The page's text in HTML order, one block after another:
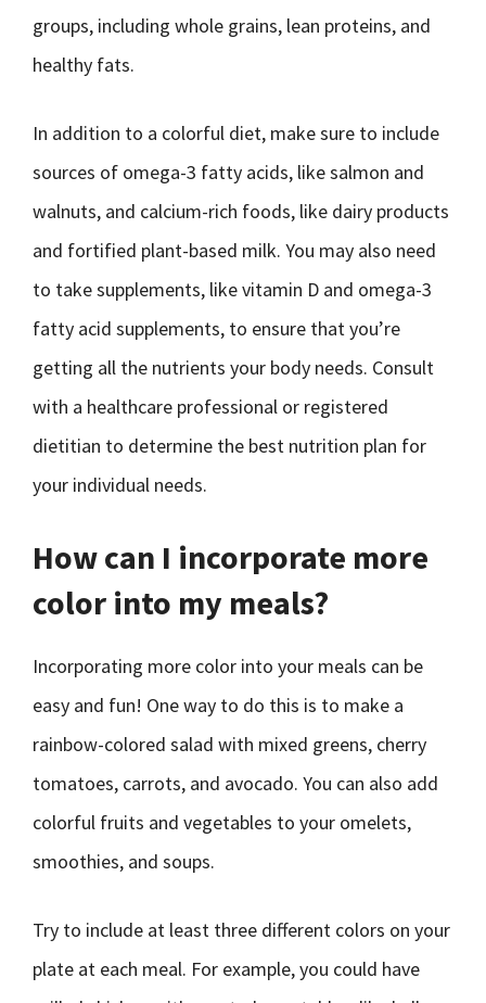
groups, including whole grains, lean proteins, and
healthy fats.
In addition to a colorful diet, make sure to include
sources of omega-3 fatty acids, like salmon and
walnuts, and calcium-rich foods, like dairy products
and fortified plant-based milk. You may also need
to take supplements, like vitamin D and omega-3
fatty acid supplements, to ensure that you’re
getting all the nutrients your body needs. Consult
with a healthcare professional or registered
dietitian to determine the best nutrition plan for
your individual needs.
How can I incorporate more
color into my meals?
Incorporating more color into your meals can be
easy and fun! One way to do this is to make a
rainbow-colored salad with mixed greens, cherry
tomatoes, carrots, and avocado. You can also add
colorful fruits and vegetables to your omelets,
smoothies, and soups.
Try to include at least three different colors on your
plate at each meal. For example, you could have